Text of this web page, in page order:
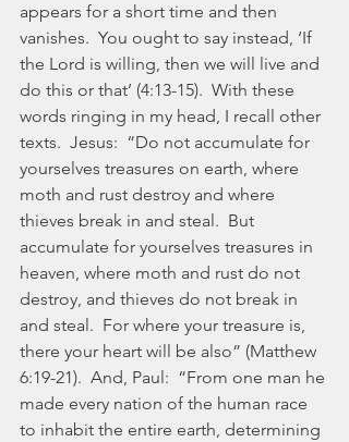
appears for a short time and then
vanishes.  You ought to say instead, ‘If
the Lord is willing, then we will live and
do this or that’ (4:13-15).  With these
words ringing in my head, I recall other
texts.  Jesus:  “Do not accumulate for
yourselves treasures on earth, where
moth and rust destroy and where
thieves break in and steal.  But
accumulate for yourselves treasures in
heaven, where moth and rust do not
destroy, and thieves do not break in
and steal.  For where your treasure is,
there your heart will be also” (Matthew
6:19-21).  And, Paul:  “From one man he
made every nation of the human race
to inhabit the entire earth, determining